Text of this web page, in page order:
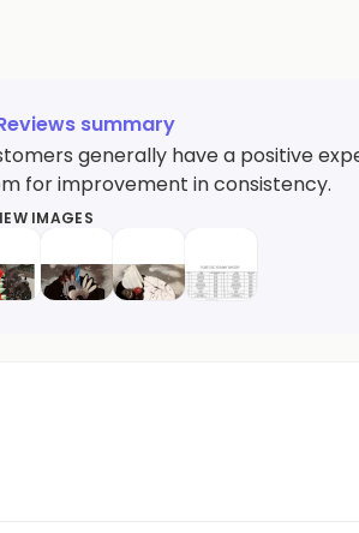
summary
generally have a positive
for improvement in consistency.
IMAGES